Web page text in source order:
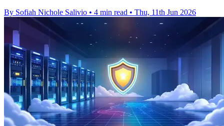
By Sofiah Nichole Salivio • 4 min read • Thu, 11th Jun 2026